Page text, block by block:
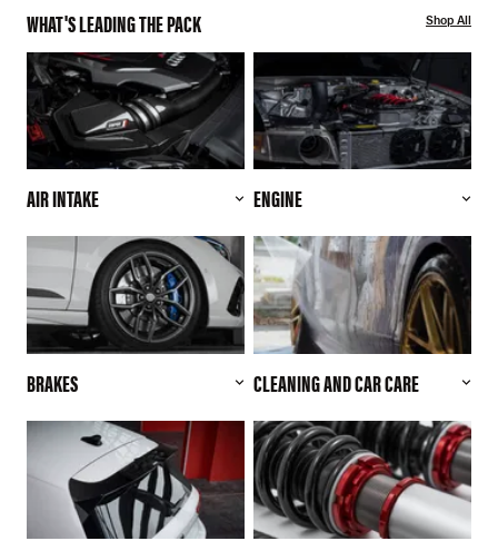
WHAT'S LEADING THE PACK Shop All
AIR INTAKE ENGINE
BRAKES CLEANING AND CAR CARE